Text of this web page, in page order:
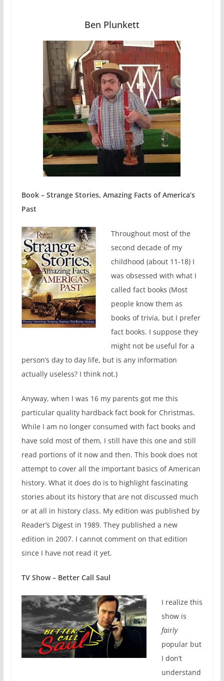
Ben Plunkett
Book – Strange Stories, Amazing Facts of America’s
Past
Throughout most of the
second decade of my
childhood (about 11-18) I
was obsessed with what I
called fact books (Most
people know them as
books of trivia, but I prefer
fact books. I suppose they
might not be useful for a
person’s day to day life, but is any information
actually useless? I think not.)
Anyway, when I was 16 my parents got me this
particular quality hardback fact book for Christmas.
While I am no longer consumed with fact books and
have sold most of them, I still have this one and still
read portions of it now and then. This book does not
attempt to cover all the important basics of American
history. What it does do is to highlight fascinating
stories about its history that are not discussed much
or at all in history class. My edition was published by
Reader’s Digest in 1989. They published a new
edition in 2007. I cannot comment on that edition
since I have not read it yet.
TV Show – Better Call Saul
I realize this
show is
fairly
popular but
I don’t
understand